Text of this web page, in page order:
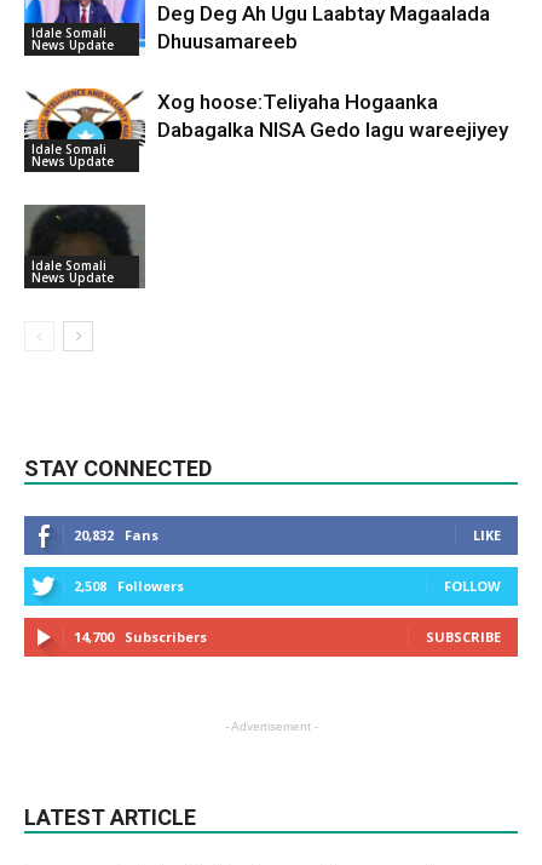
Idale Somali
News Update
Deg Deg Ah Ugu Laabtay Magaalada
Dhuusamareeb
Idale Somali
News Update
Xog hoose:Teliyaha Hogaanka
Dabagalka NISA Gedo lagu wareejiyey
Idale Somali
News Update
STAY CONNECTED
20,832 Fans LIKE
2,508 Followers FOLLOW
14,700 Subscribers SUBSCRIBE
- Advertisement -
LATEST ARTICLE